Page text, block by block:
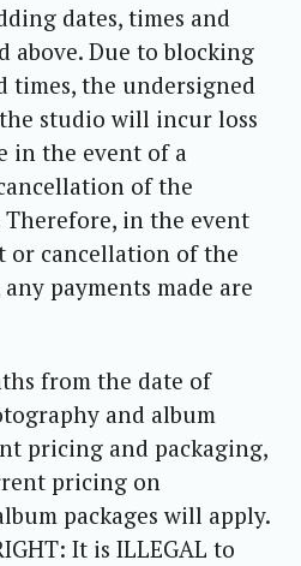
dates, times and
above. Due to blocking
times, the undersigned
studio will incur loss
in the event of a
of the
in the event
or cancellation of the
payments made are
from the date of
and album
pricing and packaging,
pricing on
packages will apply.
It is ILLEGAL to